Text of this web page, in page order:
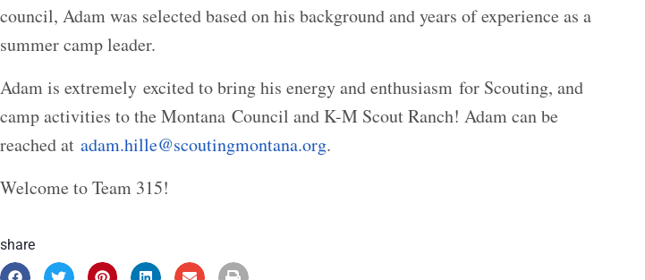
council, Adam was selected based on his background and years of experience as a
summer camp leader.
Adam is extremely excited to bring his energy and enthusiasm for Scouting, and
camp activities to the Montana Council and K-M Scout Ranch! Adam can be
reached at adam.hille@scoutingmontana.org.
Welcome to Team 315!
share